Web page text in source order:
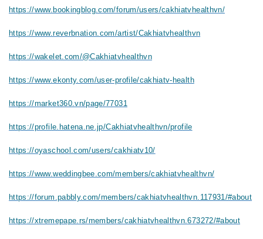
https://www.bookingblog.com/forum/users/cakhiatvhealthvn/
https://www.reverbnation.com/artist/Cakhiatvhealthvn
https://wakelet.com/@Cakhiatvhealthvn
https://www.ekonty.com/user-profile/cakhiatv-health
https://market360.vn/page/77031
https://profile.hatena.ne.jp/Cakhiatvhealthvn/profile
https://oyaschool.com/users/cakhiatv10/
https://www.weddingbee.com/members/cakhiatvhealthvn/
https://forum.pabbly.com/members/cakhiatvhealthvn.117931/#about
https://xtremepape.rs/members/cakhiatvhealthvn.673272/#about